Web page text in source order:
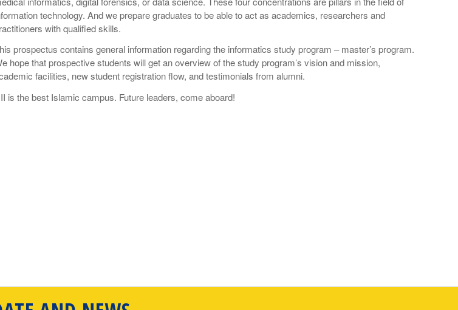
technology. And we prepare graduates to be able to act as academics, researchers and
with qualified skills.
prospectus contains general information regarding the informatics study program – master’s program.
hope that prospective students will get an overview of the study program’s vision and mission,
facilities, new student registration flow, and testimonials from alumni.
is the best Islamic campus. Future leaders, come aboard!